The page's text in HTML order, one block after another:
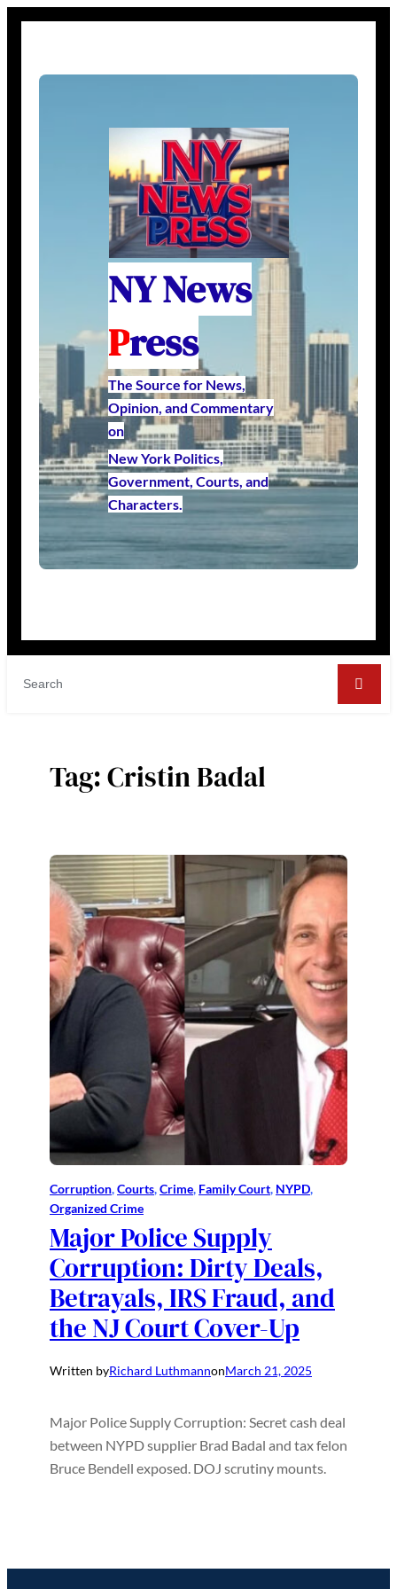
NY News
Press
The Source for News,
Opinion, and Commentary
on
New York Politics,
Government, Courts, and
Characters.
Tag:Cristin Badal
Corruption, Courts, Crime, Family Court, NYPD
Organized Crime
Major Police Supply
Corruption: Dirty Deals,
Betrayals, IRS Fraud, and
the NJ Court Cover-Up
Written byRichard LuthmannonMarch 21, 2025
Major Police Supply Corruption: Secret cash deal
between NYPD supplier Brad Badal and tax felon
Bruce Bendell exposed. DOJ scrutiny mounts.